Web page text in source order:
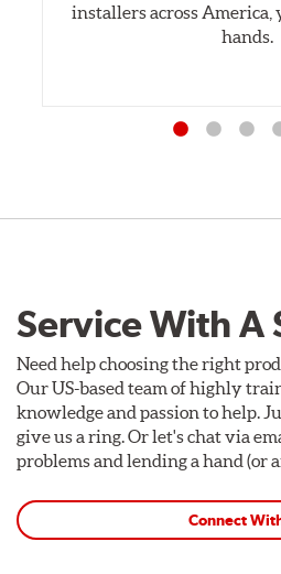
installers across America,
hands.
Service With A
Need help choosing the right
Our US-based team of highly
knowledge and passion to help.
give us a ring. Or let's chat via
problems and lending a hand (or
Connect